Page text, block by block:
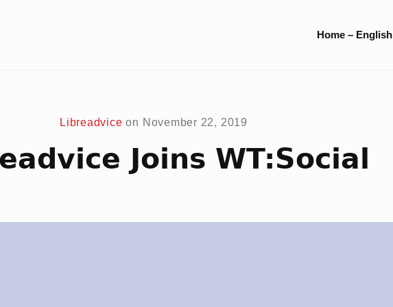
Site
Home – English
Libreadvice on November 22, 2019
Joins WT:Social